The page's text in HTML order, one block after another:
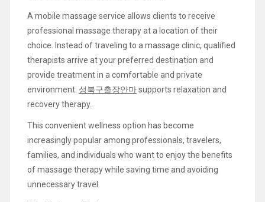
A mobile massage service allows clients to receive
professional massage therapy at a location of their
choice. Instead of traveling to a massage clinic, qualified
therapists arrive at your preferred destination and
provide treatment in a comfortable and private
environment. 성북구출장안마supports relaxation and
recovery therapy.
This convenient wellness option has become
increasingly popular among professionals, travelers,
families, and individuals who want to enjoy the benefits
of massage therapy while saving time and avoiding
unnecessary travel.